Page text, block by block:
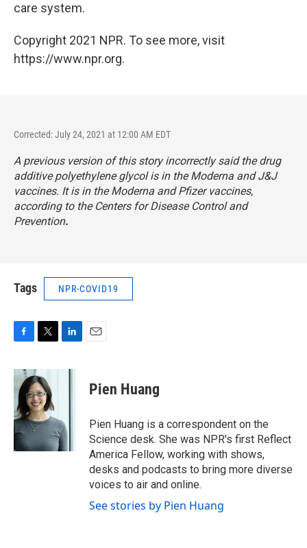
care system.
Copyright 2021 NPR. To see more, visit
https://www.npr.org.
Corrected: July 24, 2021 at 12:00 AM EDT
A previous version of this story incorrectly said the drug
additive polyethylene glycol is in the Moderna and J&J
vaccines. It is in the Moderna and Pfizer vaccines,
according to the Centers for Disease Control and
Prevention.
Tags NPR-COVID19
c
b
o
o
k
i
t
t
e
r
n
I
n
Pien Huang
Pien Huang is a correspondent on the
Science desk. She was NPR's first Reflect
America Fellow, working with shows,
desks and podcasts to bring more diverse
voices to air and online.
See stories by Pien Huang